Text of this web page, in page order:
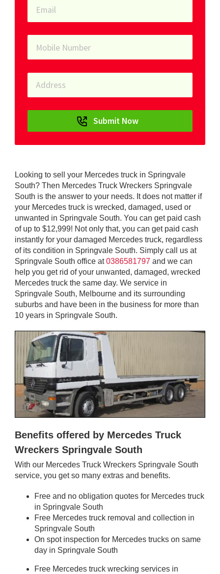
Looking to sell your Mercedes truck in Springvale
South? Then Mercedes Truck Wreckers Springvale
South is the answer to your needs. It does not matter if
your Mercedes truck is wrecked, damaged, used or
unwanted in Springvale South. You can get paid cash
of up to $12,999! Not only that, you can get paid cash
instantly for your damaged Mercedes truck, regardless
of its condition in Springvale South. Simply call us at
Springvale South office at0386581797 and we can
help you get rid of your unwanted, damaged, wrecked
Mercedes truck the same day. We service in
Springvale South, Melbourne and its surrounding
suburbs and have been in the business for more than
10 years in Springvale South.
Benefits offered by Mercedes Truck
Wreckers Springvale South
With our Mercedes Truck Wreckers Springvale South
service, you get so many extras and benefits.
Free and no obligation quotes for Mercedes truck
in Springvale South
Free Mercedes truck removal and collection in
Springvale South
On spot inspection for Mercedes trucks on same
day in Springvale South
Free Mercedes truck wrecking services in
Submit Now